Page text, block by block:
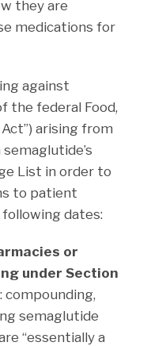
they are
medications for
against
the federal Food,
arising from
List in order to
to patient
dates:
or
under Section
: compounding,
semaglutide
“essentially a